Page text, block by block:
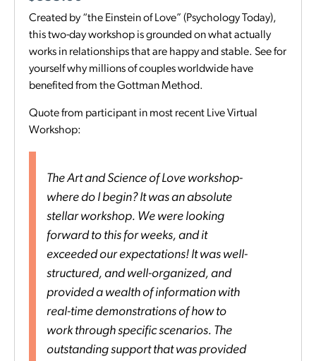
Created by “the Einstein of Love” (Psychology Today),
this two-day workshop is grounded on what actually
works in relationships that are happy and stable. See for
yourself why millions of couples worldwide have
benefited from the Gottman Method.
Quote from participant in most recent Live Virtual
Workshop:
The Art and Science of Love workshop-
where do I begin? It was an absolute
stellar workshop. We were looking
forward to this for weeks, and it
exceeded our expectations! It was well-
structured, and well-organized, and
provided a wealth of information with
real-time demonstrations of how to
work through specific scenarios. The
outstanding support that was provided